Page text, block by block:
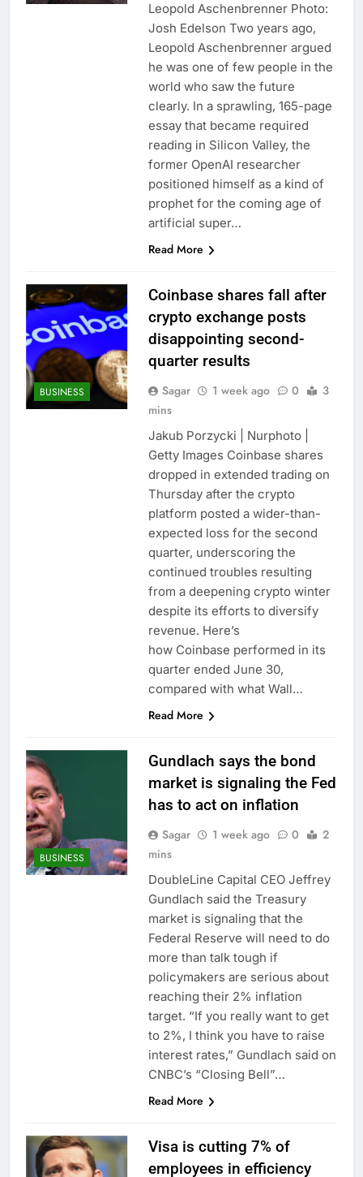
Leopold Aschenbrenner Photo:
Josh Edelson Two years ago,
Leopold Aschenbrenner argued
he was one of few people in the
world who saw the future
clearly. In a sprawling, 165-page
essay that became required
reading in Silicon Valley, the
former OpenAI researcher
positioned himself as a kind of
prophet for the coming age of
artificial super…
Read More
BUSINESS
Coinbase shares fall after
crypto exchange posts
disappointing second-
quarter results
Sagar 1 week ago 0
3
mins
Jakub Porzycki | Nurphoto |
Getty Images Coinbase shares
dropped in extended trading on
Thursday after the crypto
platform posted a wider-than-
expected loss for the second
quarter, underscoring the
continued troubles resulting
from a deepening crypto winter
despite its efforts to diversify
revenue. Here’s
how Coinbase performed in its
quarter ended June 30,
compared with what Wall…
Read More
BUSINESS
Gundlach says the bond
market is signaling the Fed
has to act on inflation
Sagar 1 week ago 0
2
mins
DoubleLine Capital CEO Jeffrey
Gundlach said the Treasury
market is signaling that the
Federal Reserve will need to do
more than talk tough if
policymakers are serious about
reaching their 2% inflation
target. “If you really want to get
to 2%, I think you have to raise
interest rates,” Gundlach said on
CNBC’s “Closing Bell”…
Read More
Visa is cutting 7% of
employees in efficiency